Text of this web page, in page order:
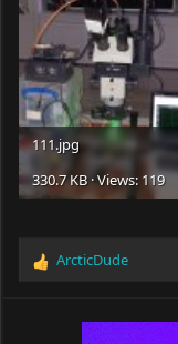
111.jpg
330.7 KB · Views: 119
R
ArcticDude